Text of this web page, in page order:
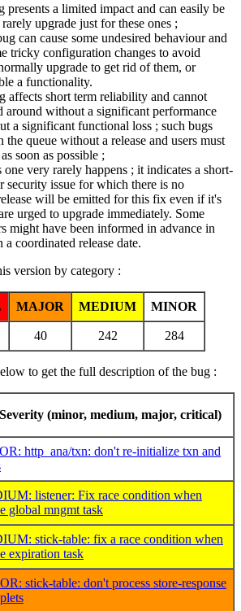
a limited impact and can easily be
upgrade just for these ones ;
can cause some undesired behaviour and
tricky configuration changes to avoid
upgrade to get rid of them, or
a functionality.
affects short term reliability and cannot
around without a significant performance
a significant functional loss ; such bugs
the queue without a release and users must
soon as possible ;
one very rarely happens ; it indicates a short-
security issue for which there is no
will be emitted for this fix even if it's
urged to upgrade immediately. Some
might have been informed in advance in
a coordinated release date.
version by category :
MAJOR MEDIUM MINOR
40 242 284
to get the full description of the bug :
(minor, medium, major, critical)
http_ana/txn: don't re-initialize txn and
listener: Fix race condition when
global mngmt task
stick-table: fix a race condition when
expiration task
stick-table: don't process store-response